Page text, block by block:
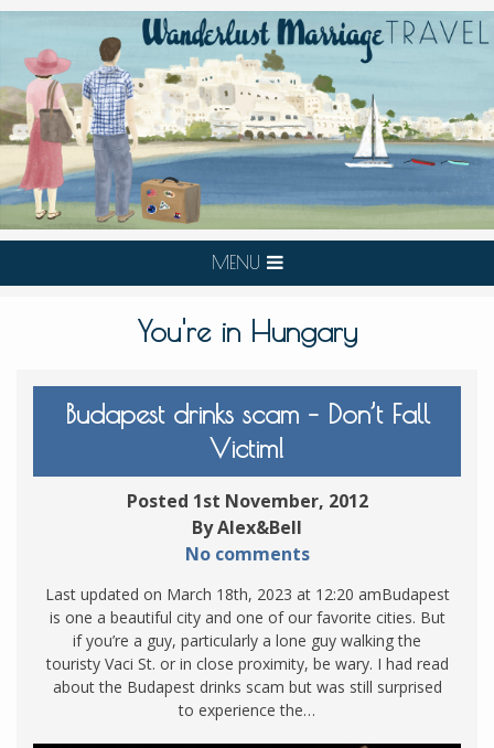
MENU
You're in Hungary
Budapest drinks scam – Don’t Fall
Victim!
Posted 1st November, 2012
By Alex&Bell
No comments
Last updated on March 18th, 2023 at 12:20 amBudapest
is one a beautiful city and one of our favorite cities. But
if you’re a guy, particularly a lone guy walking the
touristy Vaci St. or in close proximity, be wary. I had read
about the Budapest drinks scam but was still surprised
to experience the…